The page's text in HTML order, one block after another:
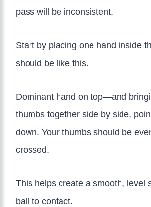
pass will be inconsistent.
Start by placing one hand inside
should be like this.
Dominant hand on top—and
thumbs together side by side,
down. Your thumbs should be
crossed.
This helps create a smooth, level
ball to contact.